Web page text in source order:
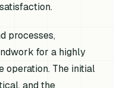
processes,
for a highly
operation. The initial
and the